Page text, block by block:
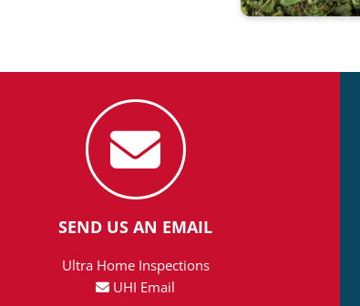
SEND US AN EMAIL
Ultra Home Inspections
UHI Email